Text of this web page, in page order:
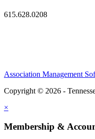
615.628.0208
Association Management
Copyright © 2026 -
×
Membership &